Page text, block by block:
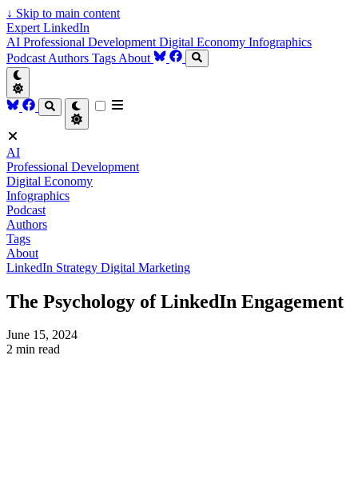
↓ Skip to main content
Expert LinkedIn
AI Professional Development Digital Economy Infographics
Podcast Authors Tags About
AI
Professional Development
Digital Economy
Infographics
Podcast
Authors
Tags
About
LinkedIn Strategy Digital Marketing
The Psychology of LinkedIn Engagement
June 15, 2024
2 min read